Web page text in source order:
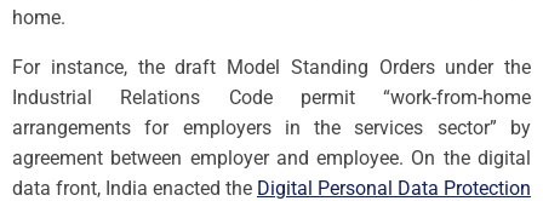
home.
For instance, the draft Model Standing Orders under the
Industrial Relations Code permit “work-from-home
arrangements for employers in the services sector” by
agreement between employer and employee. On the digital
data front, India enacted the Digital Personal Data Protection